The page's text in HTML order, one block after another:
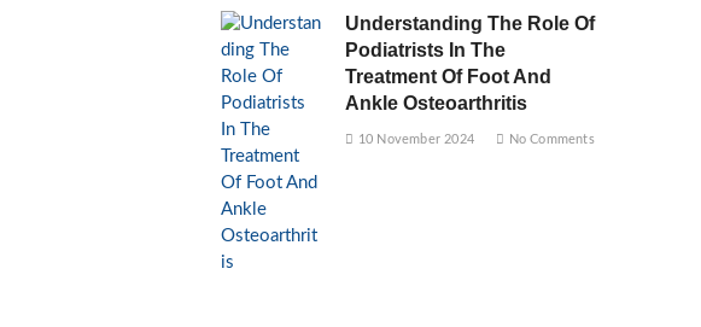
Understanding The Role Of
Podiatrists In The
Treatment Of Foot And
Ankle Osteoarthritis
10 November 2024 No Comments